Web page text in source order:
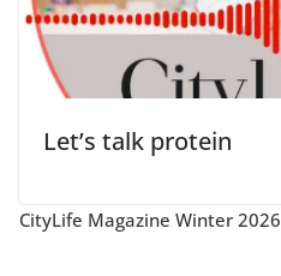
Let’s talk protein
CityLife Magazine Winter 2026